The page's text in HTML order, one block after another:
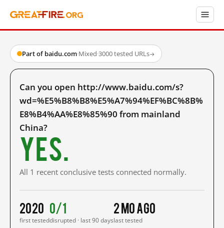
Part of baidu.com·Mixed·3000 tested URLs→
Can you open http://www.baidu.com/s?
wd=%E5%B8%B8%E5%A7%94%EF%BC%8B%
E8%B4%AA%E8%85%90 from mainland
China?
Yes.
All 1 recent conclusive tests connected normally.
2020
first tested
0/1
disrupted · last 90 days
2 mo ago
last tested